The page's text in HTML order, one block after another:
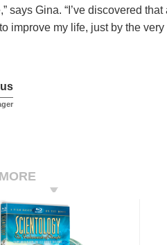
says Gina. “I’ve discovered
improve my life, just by the